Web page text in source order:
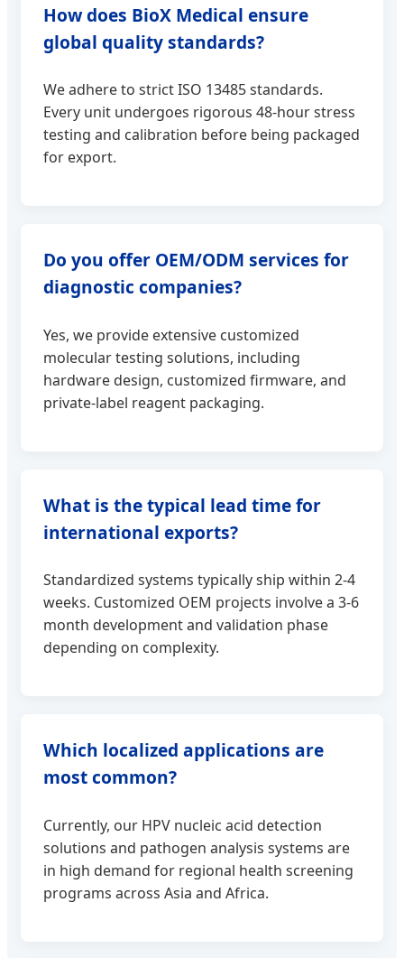
How does BioX Medical ensure
global quality standards?
We adhere to strict ISO 13485 standards.
Every unit undergoes rigorous 48-hour stress
testing and calibration before being packaged
for export.
Do you offer OEM/ODM services for
diagnostic companies?
Yes, we provide extensive customized
molecular testing solutions, including
hardware design, customized firmware, and
private-label reagent packaging.
What is the typical lead time for
international exports?
Standardized systems typically ship within 2-4
weeks. Customized OEM projects involve a 3-6
month development and validation phase
depending on complexity.
Which localized applications are
most common?
Currently, our HPV nucleic acid detection
solutions and pathogen analysis systems are
in high demand for regional health screening
programs across Asia and Africa.